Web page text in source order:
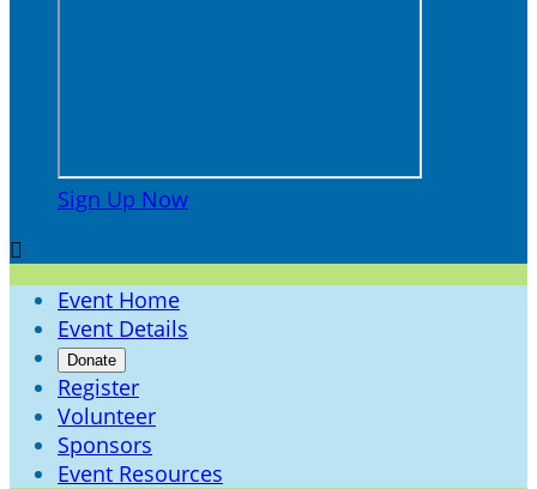
Sign Up Now

Event Home
Event Details
Donate
Register
Volunteer
Sponsors
Event Resources